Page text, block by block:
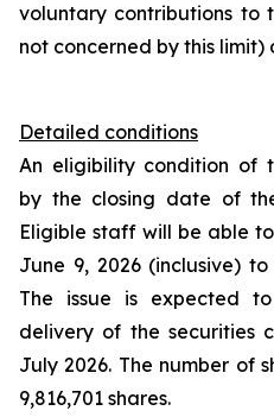
voluntary contributions to
not concerned by this limit)
Detailed conditions
An eligibility condition of
by the closing date of
Eligible staff will be able
June 9, 2026 (inclusive)
The issue is expected
delivery of the securities
July 2026. The number of
9,816,701 shares.